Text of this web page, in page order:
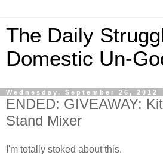
The Daily
Domestic Un-
Wednesday, September 26, 2012
ENDED: GIVEAWAY:
Stand Mixer
I'm totally stoked about this.